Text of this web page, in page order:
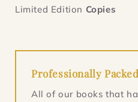
Limited Edition Copies
Professionally
All of our books that